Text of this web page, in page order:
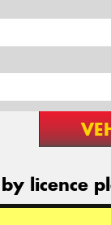
licence